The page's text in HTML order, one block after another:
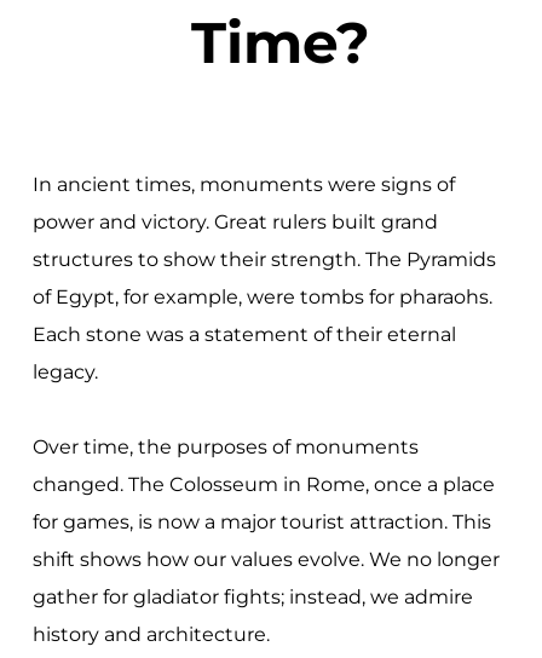
Time?
In ancient times, monuments were signs of
power and victory. Great rulers built grand
structures to show their strength. The Pyramids
of Egypt, for example, were tombs for pharaohs.
Each stone was a statement of their eternal
legacy.
Over time, the purposes of monuments
changed. The Colosseum in Rome, once a place
for games, is now a major tourist attraction. This
shift shows how our values evolve. We no longer
gather for gladiator fights; instead, we admire
history and architecture.